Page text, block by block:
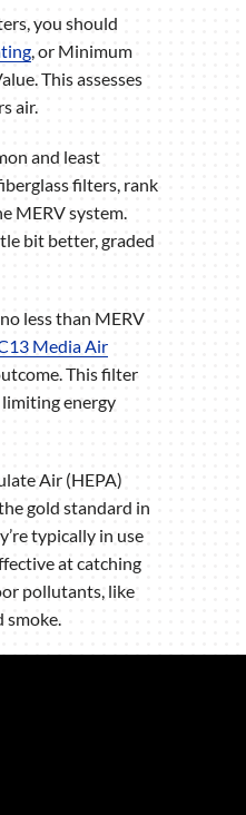
you should
, or Minimum
This assesses
air.
and least
filters, rank
MERV system.
bit better, graded
less than MERV
Media Air
This filter
energy
Air (HEPA)
gold standard in
typically in use
at catching
pollutants, like
smoke.